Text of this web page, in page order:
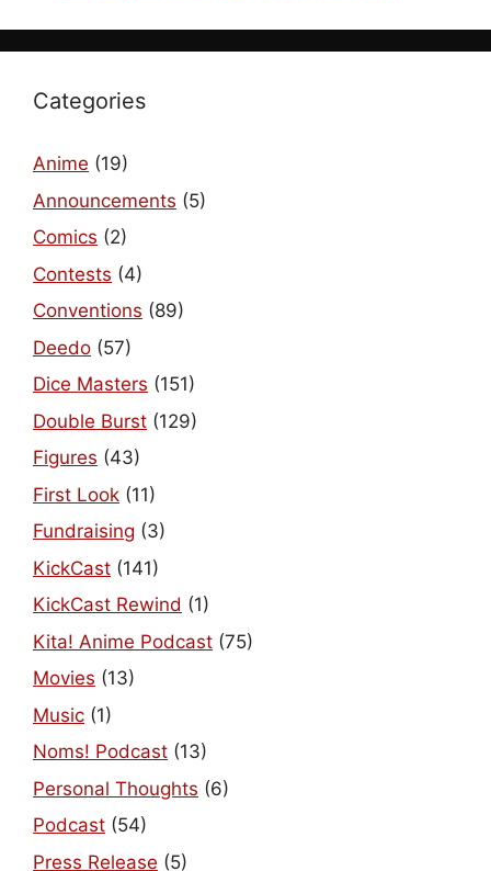
Categories
Anime (19)
Announcements (5)
Comics (2)
Contests (4)
Conventions (89)
Deedo (57)
Dice Masters (151)
Double Burst (129)
Figures (43)
First Look (11)
Fundraising (3)
KickCast (141)
KickCast Rewind (1)
Kita! Anime Podcast (75)
Movies (13)
Music (1)
Noms! Podcast (13)
Personal Thoughts (6)
Podcast (54)
Press Release (5)